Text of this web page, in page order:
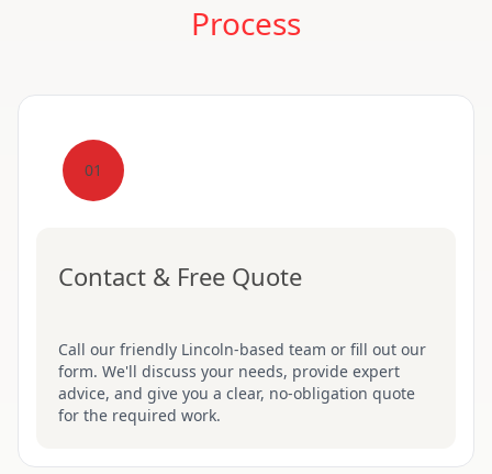
Process
01
Contact & Free Quote
Call our friendly Lincoln-based team or fill out our
form. We'll discuss your needs, provide expert
advice, and give you a clear, no-obligation quote
for the required work.